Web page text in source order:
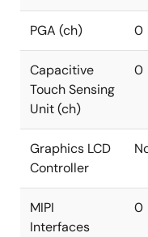
PGA (ch) 0
Capacitive
Touch Sensing
Unit (ch)
0
Graphics LCD
Controller
MIPI
Interfaces
0